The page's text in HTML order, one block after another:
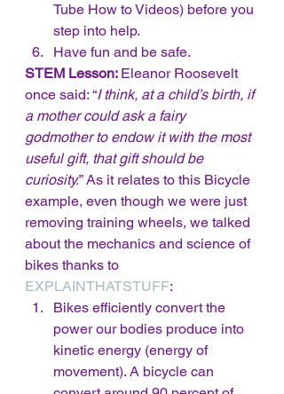
Tube How to Videos) before you
step into help.
Have fun and be safe.
STEM Lesson: Eleanor Roosevelt
once said: “I think, at a child’s birth, if
a mother could ask a fairy
godmother to endow it with the most
useful gift, that gift should be
curiosity.” As it relates to this Bicycle
example, even though we were just
removing training wheels, we talked
about the mechanics and science of
bikes thanks to
EXPLAINTHATSTUFF:
Bikes efficiently convert the
power our bodies produce into
kinetic energy (energy of
movement). A bicycle can